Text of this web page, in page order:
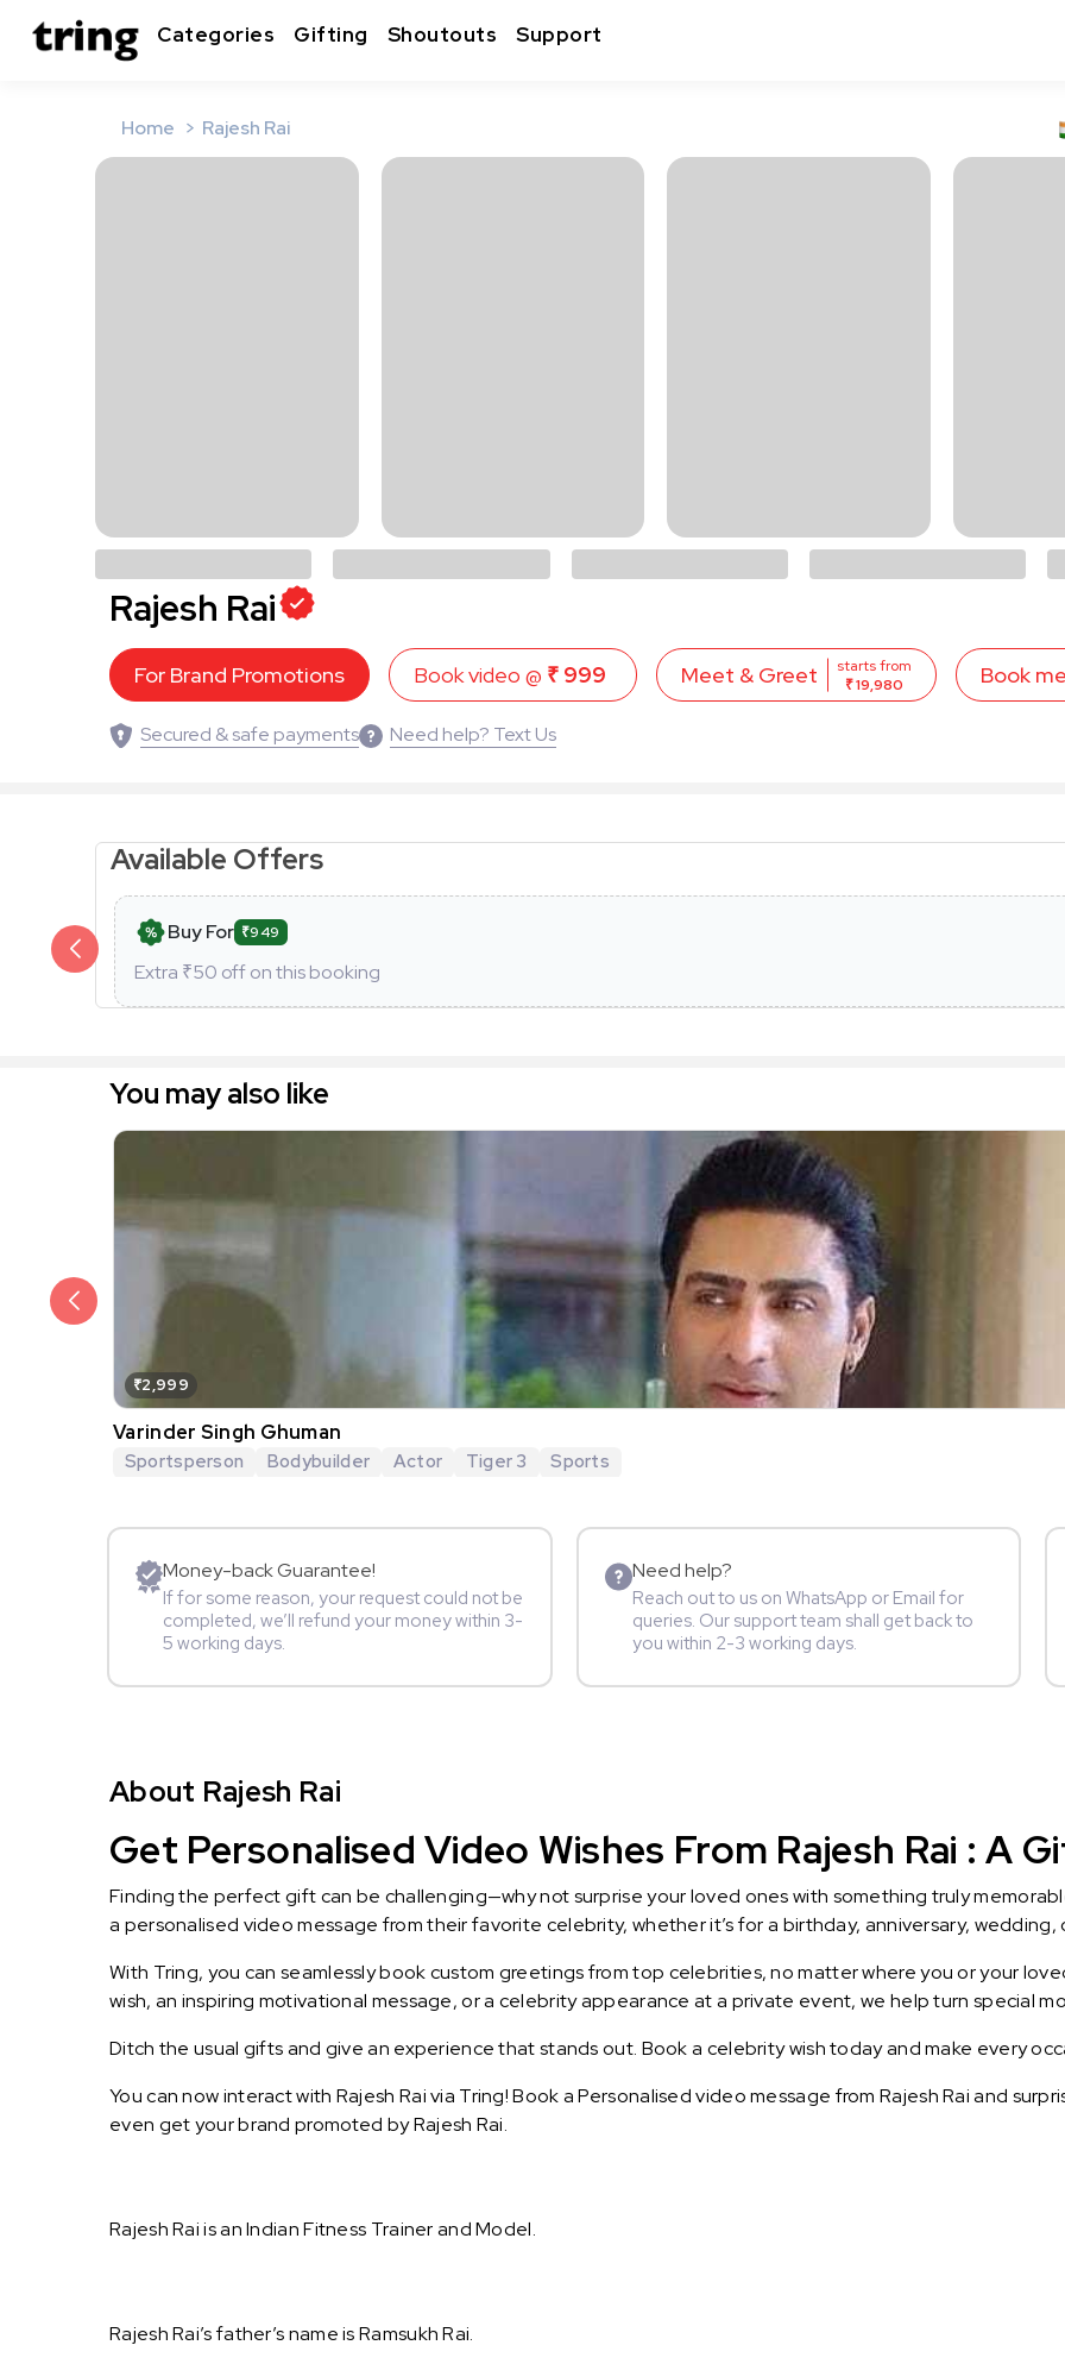
Categories Gifting Shoutouts Support
Home Rajesh Rai
Rajesh Rai
For Brand Promotions Book video @ ₹ 999 Meet & Greet
starts from
₹ 19,980
Book
Secured & safe payments Need help? Text Us
Available Offers
Buy For ₹949
Extra ₹50 off on this booking
You may also like
₹2,999
Varinder Singh Ghuman
Sportsperson Bodybuilder Actor Tiger 3 Sports
Money-back Guarantee!
If for some reason, your request could not be
completed, we’ll refund your money within 3-
5 working days.
Need help?
Reach out to us on WhatsApp or Email for
queries. Our support team shall get back to
you within 2-3 working days.
About Rajesh Rai
Get Personalised Video Wishes From Rajesh Rai : A
Finding the perfect gift can be challenging—why not surprise your loved ones with something truly
a personalised video message from their favorite celebrity, whether it’s for a birthday, anniversary, wedding,
With Tring, you can seamlessly book custom greetings from top celebrities, no matter where you or your
wish, an inspiring motivational message, or a celebrity appearance at a private event, we help turn special
Ditch the usual gifts and give an experience that stands out. Book a celebrity wish today and make every
You can now interact with Rajesh Rai via Tring! Book a Personalised video message from Rajesh Rai and
even get your brand promoted by Rajesh Rai.
Rajesh Rai is an Indian Fitness Trainer and Model.
Rajesh Rai’s father’s name is Ramsukh Rai.